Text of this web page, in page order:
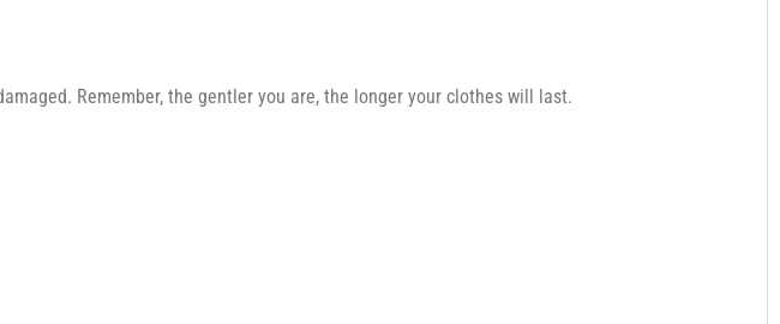
Remember, the gentler you are, the longer your clothes will last.